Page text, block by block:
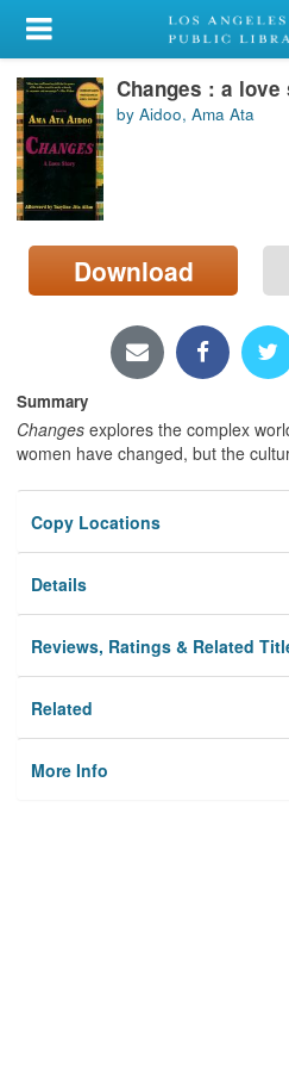
My Account
Library Card
Sign In
Search
Locations/Hours (external
page)
Changes : a love
by Aidoo, Ama Ata
Download
Summary
Changes explores the complex
women have changed, but the
Copy Locations
Details
Reviews, Ratings & Related
Related
More Info